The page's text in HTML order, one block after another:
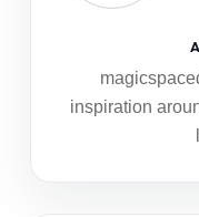
inspiration